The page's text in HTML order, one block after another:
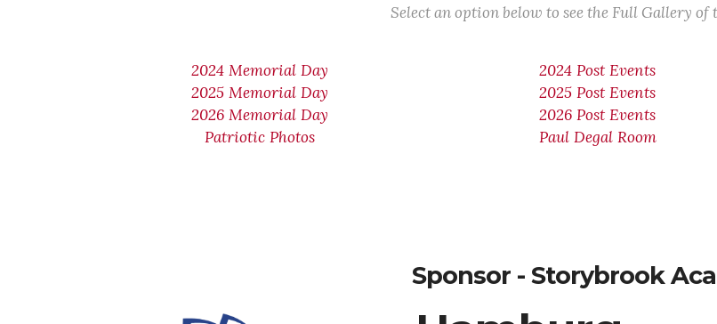
Select an option below to see the Full Gallery of
2024 Memorial Day 2024 Post Events
2025 Memorial Day
2025 Post Events
2026 Memorial Day
2026 Post Events
Patriotic Photos
Paul Degal Room
Sponsor - Storybrook